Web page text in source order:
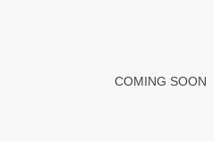
COMING SOON